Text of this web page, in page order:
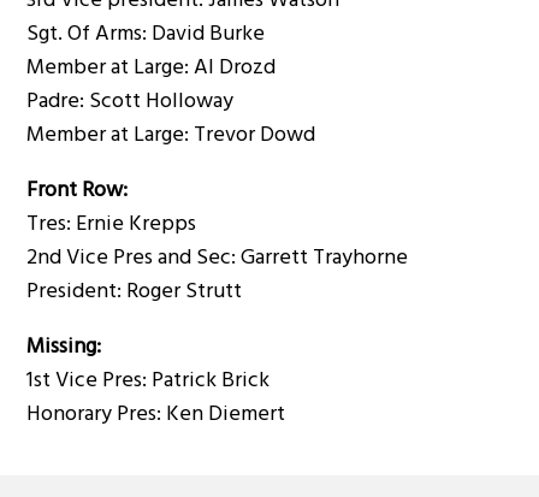
Sgt. Of Arms: David Burke
Member at Large: Al Drozd
Padre: Scott Holloway
Member at Large: Trevor Dowd
Front Row:
Tres: Ernie Krepps
2nd Vice Pres and Sec: Garrett Trayhorne
President: Roger Strutt
Missing:
1st Vice Pres: Patrick Brick
Honorary Pres: Ken Diemert